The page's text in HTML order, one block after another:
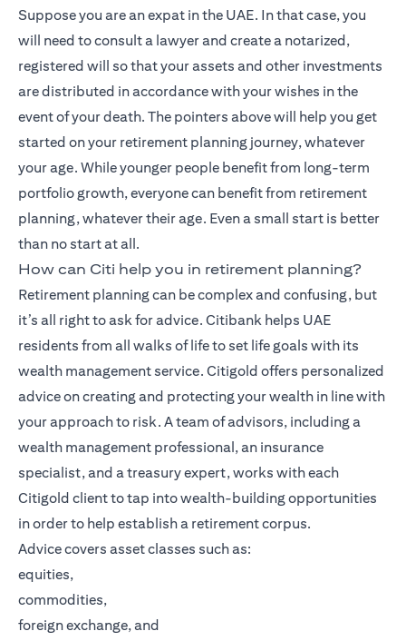
Suppose you are an expat in the UAE. In that case, you
will need to consult a lawyer and create a notarized,
registered will so that your assets and other investments
are distributed in accordance with your wishes in the
event of your death. The pointers above will help you get
started on your retirement planning journey, whatever
your age. While younger people benefit from long-term
portfolio growth, everyone can benefit from retirement
planning, whatever their age. Even a small start is better
than no start at all.
How can Citi help you in retirement planning?
Retirement planning can be complex and confusing, but
it’s all right to ask for advice. Citibank helps UAE
residents from all walks of life to set life goals with its
wealth management service. Citigold offers personalized
advice on creating and protecting your wealth in line with
your approach to risk. A team of advisors, including a
wealth management professional, an insurance
specialist, and a treasury expert, works with each
Citigold client to tap into wealth-building opportunities
in order to help establish a retirement corpus.
Advice covers asset classes such as:
equities,
commodities,
foreign exchange, and